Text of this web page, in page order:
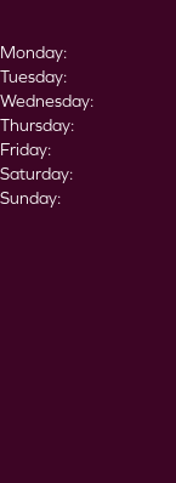
Monday:
Tuesday:
Wednesday:
Thursday:
Friday:
Saturday:
Sunday: